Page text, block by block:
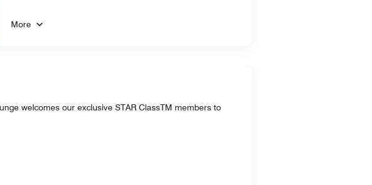
More
welcomes our exclusive STAR ClassTM members to